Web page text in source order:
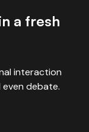
a fresh
interaction
debate.